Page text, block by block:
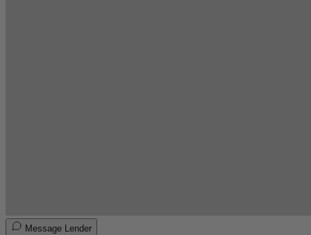
Message Lender